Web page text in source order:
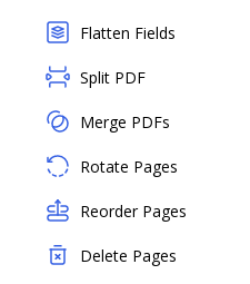
Flatten Fields
Split PDF
Merge PDFs
Rotate Pages
Reorder Pages
Delete Pages